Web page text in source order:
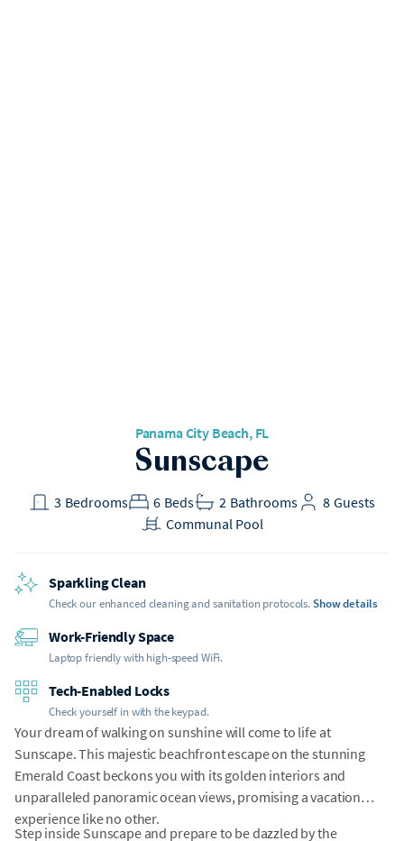
Panama City Beach, FL
Sunscape
Bedrooms
3 Beds
6 Bathrooms
2 Guests
8
Communal Pool
Sparkling Clean
Check our enhanced cleaning and sanitation protocols.Show details
Work-Friendly Space
Laptop friendly with high-speed WiFi.
Tech-Enabled Locks
Check yourself in with the keypad.
Your dream of walking on sunshine will come to life at
Sunscape. This majestic beachfront escape on the stunning
Emerald Coast beckons you with its golden interiors and
unparalleled panoramic ocean views, promising a vacation
experience like no other.
Step inside Sunscape and prepare to be dazzled by the